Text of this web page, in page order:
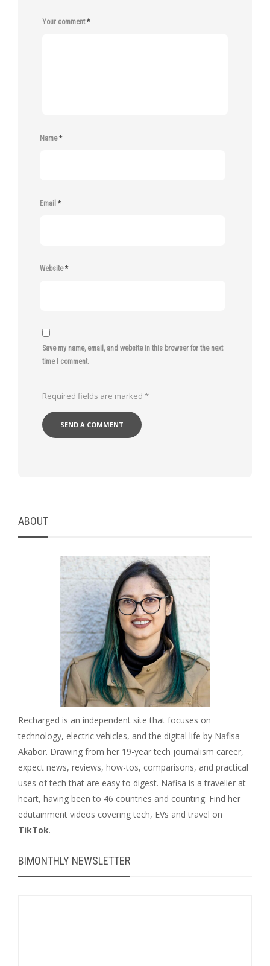
Your comment*
Name*
Email *
Website*
Save my name, email, and website in this browser for the next
time I comment.
Required fields are marked *
ABOUT
Recharged is an independent site that focuses on
technology, electric vehicles, and the digital life by Nafisa
Akabor. Drawing from her 19-year tech journalism career,
expect news, reviews, how-tos, comparisons, and practical
uses of tech that are easy to digest. Nafisa is a traveller at
heart, having been to 46 countries and counting. Find her
edutainment videos covering tech, EVs and travel on
TikTok.
BIMONTHLY NEWSLETTER